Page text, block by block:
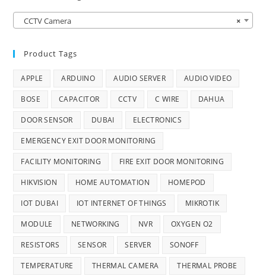
×
CCTV Camera
Product Tags
APPLE ARDUINO AUDIO SERVER AUDIO VIDEO
BOSE CAPACITOR CCTV C WIRE DAHUA
DOOR SENSOR DUBAI ELECTRONICS
EMERGENCY EXIT DOOR MONITORING
FACILITY MONITORING FIRE EXIT DOOR MONITORING
HIKVISION HOME AUTOMATION HOMEPOD
IOT DUBAI IOT INTERNET OF THINGS MIKROTIK
MODULE NETWORKING NVR OXYGEN O2
RESISTORS SENSOR SERVER SONOFF
TEMPERATURE THERMAL CAMERA THERMAL PROBE